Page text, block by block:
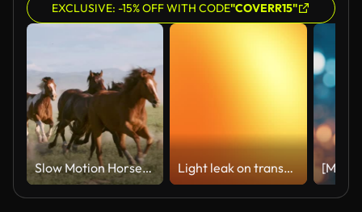
EXCLUSIVE: -15% OFF WITH CODE"COVERR15"
Slow Motion Horses and Cowboys in Utah USA Light leak on transparent background. Set of 10 light leaks film effect - 4K stock video